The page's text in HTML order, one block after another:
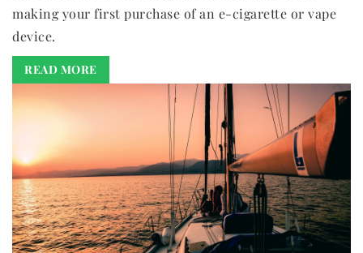
making your first purchase of an e-cigarette or vape
device.
READ MORE